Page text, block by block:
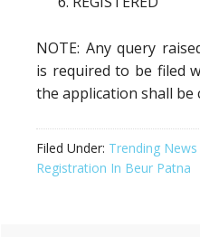
NOTE: Any query
is required to be filed
the application shall be
Filed Under: Trending News
Registration In Beur Patna